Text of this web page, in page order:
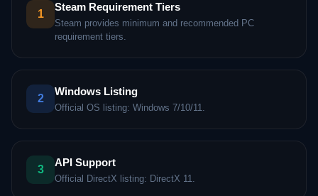
1
Steam Requirement Tiers
Steam provides minimum and recommended PC
requirement tiers.
2
Windows Listing
Official OS listing: Windows 7/10/11.
3
API Support
Official DirectX listing: DirectX 11.